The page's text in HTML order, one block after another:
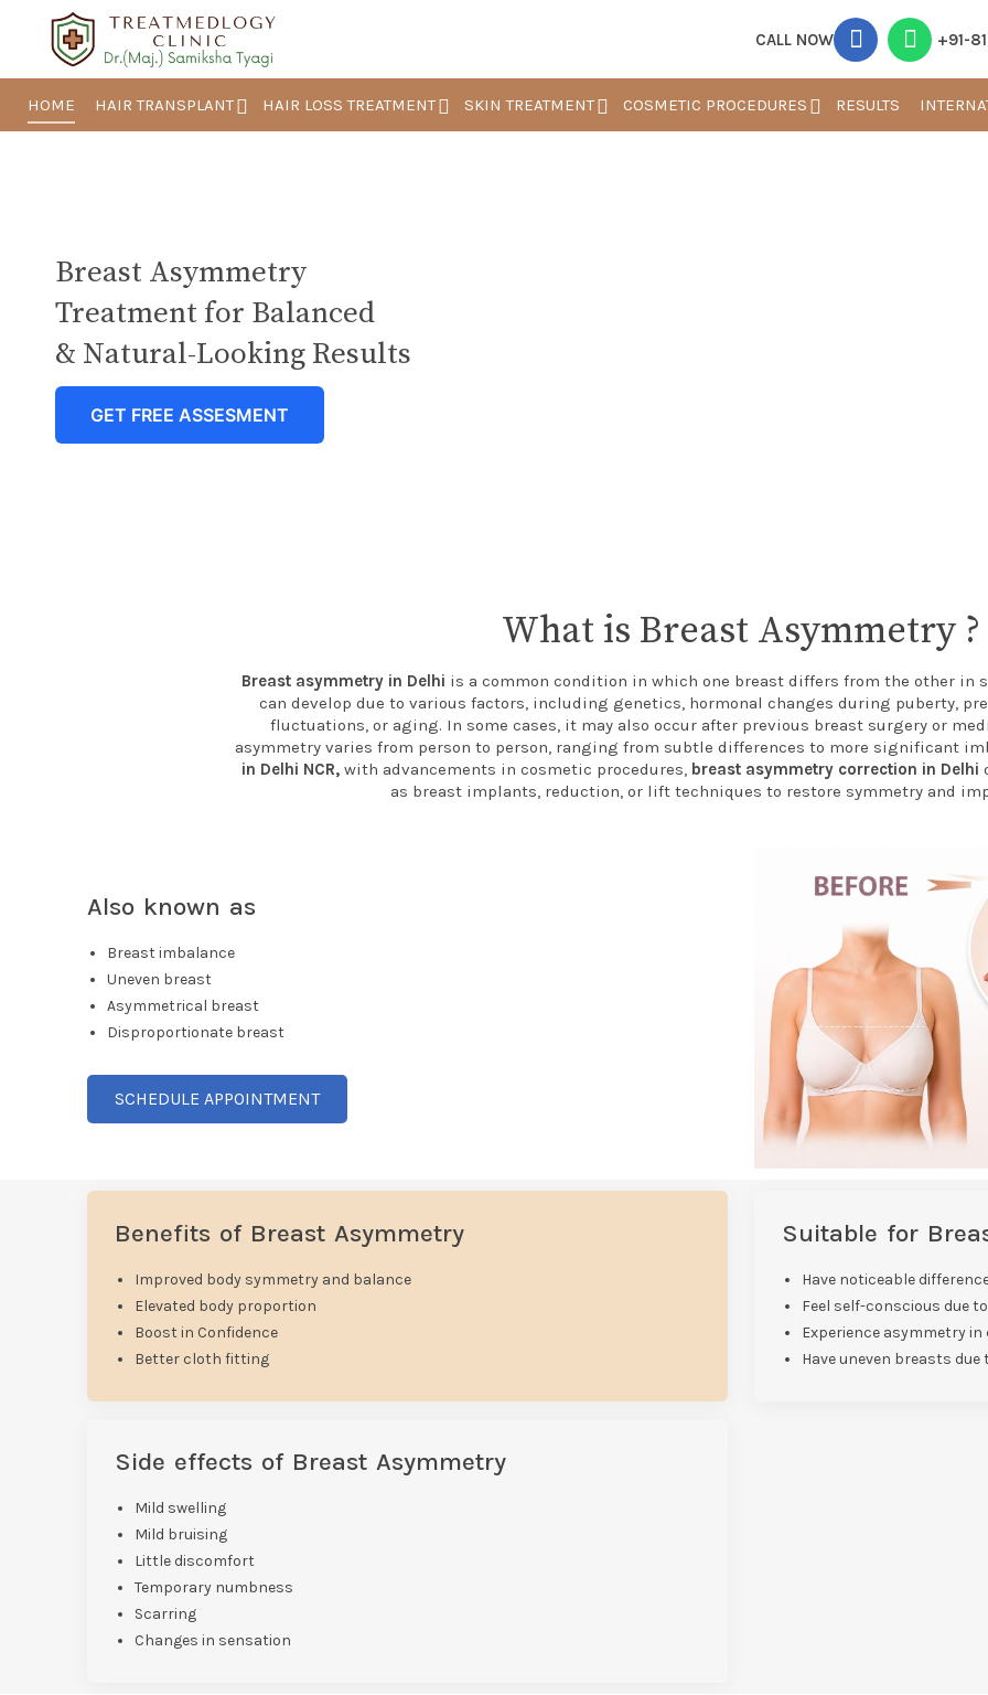
CALL NOW +91-
HOME HAIR TRANSPLANT HAIR LOSS TREATMENT SKIN TREATMENT COSMETIC PROCEDURES RESULTS
Breast Asymmetry
Treatment for Balanced
& Natural-Looking Results
GET FREE ASSESMENT
What is Breast Asymmetry ?
Breast asymmetry in Delhi is a common condition in which one breast differs from the other in
can develop due to various factors, including genetics, hormonal changes during puberty,
fluctuations, or aging. In some cases, it may also occur after previous breast surgery or
asymmetry varies from person to person, ranging from subtle differences to more significant
in Delhi NCR,with advancements in cosmetic procedures, breast asymmetry correction in Delhi
as breast implants, reduction, or lift techniques to restore symmetry and
Also known as
Breast imbalance
Uneven breast
Asymmetrical breast
Disproportionate breast
SCHEDULE APPOINTMENT
Benefits of Breast Asymmetry
Improved body symmetry and balance
Elevated body proportion
Boost in Confidence
Better cloth fitting
Suitable for
Have noticeable
Feel self-conscious due
Experience asymmetry
Have uneven breasts
Side effects of Breast Asymmetry
Mild swelling
Mild bruising
Little discomfort
Temporary numbness
Scarring
Changes in sensation